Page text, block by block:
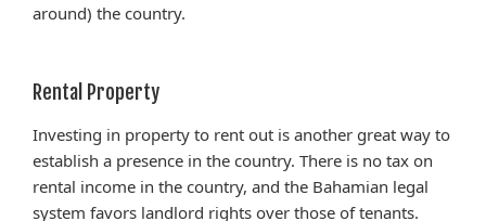
around) the country.
Rental Property
Investing in property to rent out is another great way to
establish a presence in the country. There is no tax on
rental income in the country, and the Bahamian legal
system favors landlord rights over those of tenants.